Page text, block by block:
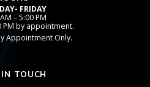
FRIDAY
– 5:00 PM
PM by appointment.
Appointment Only.
TOUCH